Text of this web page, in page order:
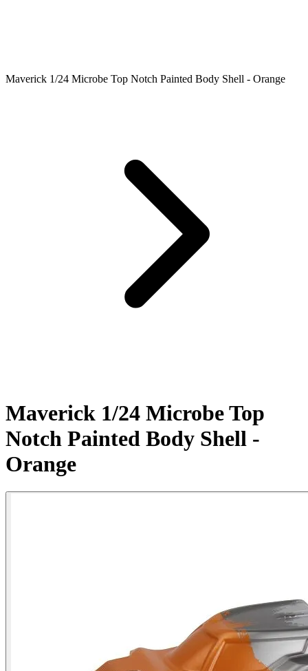
Maverick 1/24 Microbe Top Notch Painted Body Shell - Orange
Maverick 1/24 Microbe Top
Notch Painted Body Shell -
Orange